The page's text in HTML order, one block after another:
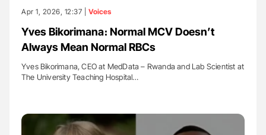
Apr 1, 2026, 12:37 | Voices
Yves Bikorimana։ Normal MCV Doesn’t
Always Mean Normal RBCs
Yves Bikorimana, CEO at MedData – Rwanda and Lab Scientist at
The University Teaching Hospital…